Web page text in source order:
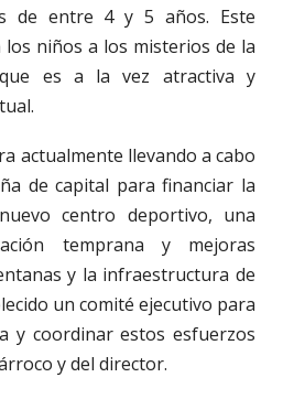
de entre 4 y 5 años. Este
niños a los misterios de la
es a la vez atractiva y
actualmente llevando a cabo
de capital para financiar la
centro deportivo, una
temprana y mejoras
y la infraestructura de
un comité ejecutivo para
y coordinar estos esfuerzos
y del director.